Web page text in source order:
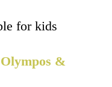
for kids
&